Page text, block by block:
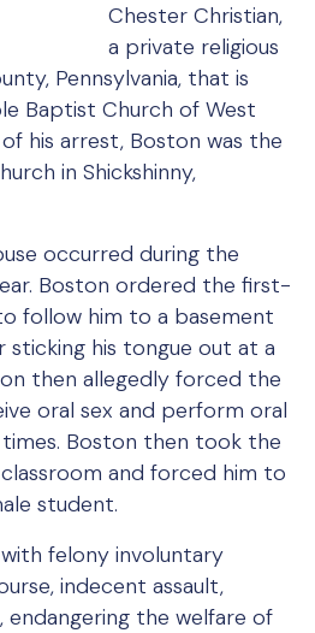
Chester Christian,
a private religious
Pennsylvania, that is
Baptist Church of West
his arrest, Boston was the
in Shickshinny,
occurred during the
Boston ordered the first-
follow him to a basement
sticking his tongue out at a
then allegedly forced the
oral sex and perform oral
Boston then took the
and forced him to
student.
felony involuntary
indecent assault,
the welfare of